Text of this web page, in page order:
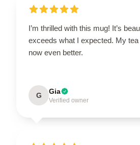
I’m thrilled with this mug! It’s
exceeds what I expected. My
now even better.
G Gia
Verified owner